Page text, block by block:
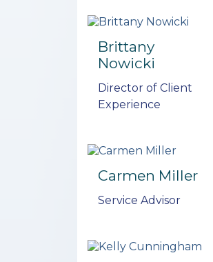
Brittany
Nowicki
Director of Client
Experience
Carmen Miller
Service Advisor